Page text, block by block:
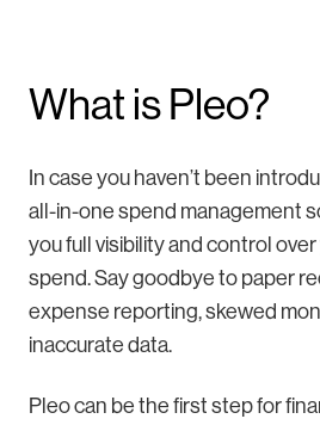
What is Pleo?
In case you haven’t been
all-in-one spend management
you full visibility and control
spend. Say goodbye to paper
expense reporting, skewed
inaccurate data.
Pleo can be the first step for